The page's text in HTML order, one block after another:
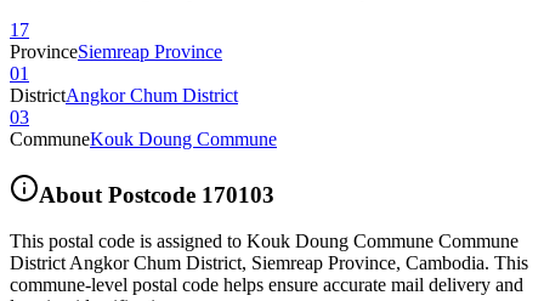
17
ProvinceSiemreap Province
01
DistrictAngkor Chum District
03
CommuneKouk Doung Commune
About Postcode 170103
This postal code is assigned to Kouk Doung Commune Commune
District Angkor Chum District, Siemreap Province, Cambodia. This
commune-level postal code helps ensure accurate mail delivery and